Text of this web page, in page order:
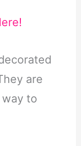
are
to